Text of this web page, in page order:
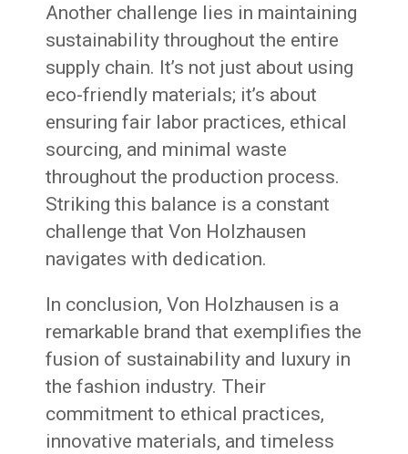
Another challenge lies in maintaining
sustainability throughout the entire
supply chain. It’s not just about using
eco-friendly materials; it’s about
ensuring fair labor practices, ethical
sourcing, and minimal waste
throughout the production process.
Striking this balance is a constant
challenge that Von Holzhausen
navigates with dedication.
In conclusion, Von Holzhausen is a
remarkable brand that exemplifies the
fusion of sustainability and luxury in
the fashion industry. Their
commitment to ethical practices,
innovative materials, and timeless